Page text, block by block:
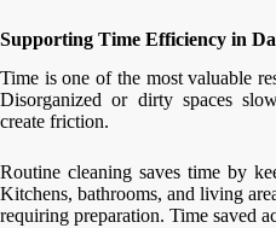
Supporting Time Efficiency in
Time is one of the most valuable
Disorganized or dirty spaces
create friction.
Routine cleaning saves time by
Kitchens, bathrooms, and living
requiring preparation. Time saved